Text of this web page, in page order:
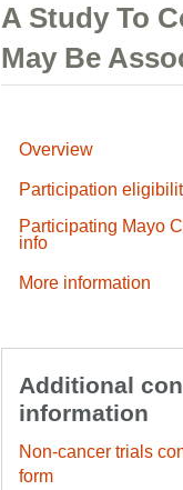
A Study To
May Be
Overview
Participation
Participating Mayo
info
More information
Additional
information
Non-cancer trials
form